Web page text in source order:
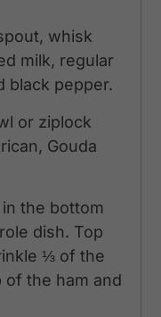
whisk
milk, regular
black pepper.
or ziplock
Gouda
the bottom
dish. Top
⅓ of the
the ham and